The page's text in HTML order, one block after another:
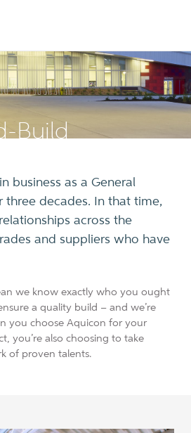
Build
business as a General
decades. In that time,
across the
and suppliers who have
we know exactly who you ought
a quality build – and we’re
you choose Aquicon for your
you’re also choosing to take
of proven talents.